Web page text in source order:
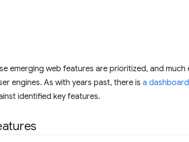
emerging web features are prioritized, and
engines. As with years past, there is a
identified key features.